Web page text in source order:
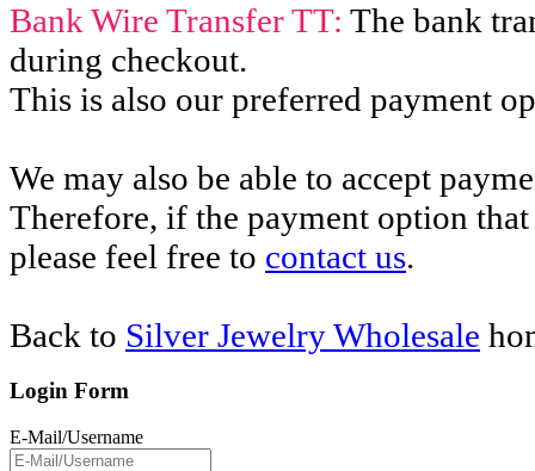
Bank Wire Transfer TT: The bank
during checkout.
This is also our preferred payment
We may also be able to accept
Therefore, if the payment option
please feel free to contact us.
Back to Silver Jewelry Wholesale
Login Form
E-Mail/Username